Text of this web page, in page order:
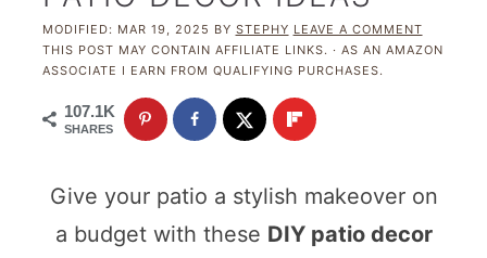
MODIFIED: MAR 19, 2025 BY STEPHY LEAVE A COMMENT
THIS POST MAY CONTAIN AFFILIATE LINKS. · AS AN AMAZON
ASSOCIATE I EARN FROM QUALIFYING PURCHASES.
107.1K
SHARES
Give your patio a stylish makeover on
a budget with these DIY patio decor